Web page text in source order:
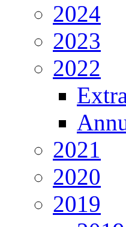
2024
2023
2022
2021
2020
2019